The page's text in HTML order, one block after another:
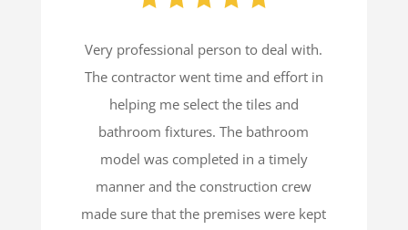
Very professional person to deal with.
The contractor went time and effort in
helping me select the tiles and
bathroom fixtures. The bathroom
model was completed in a timely
manner and the construction crew
made sure that the premises were kept